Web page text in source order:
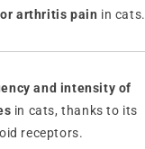
arthritis pain in cats.
and intensity of
in cats, thanks to its
receptors.